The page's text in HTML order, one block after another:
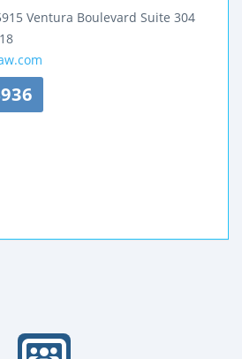
Ventura Boulevard Suite 304